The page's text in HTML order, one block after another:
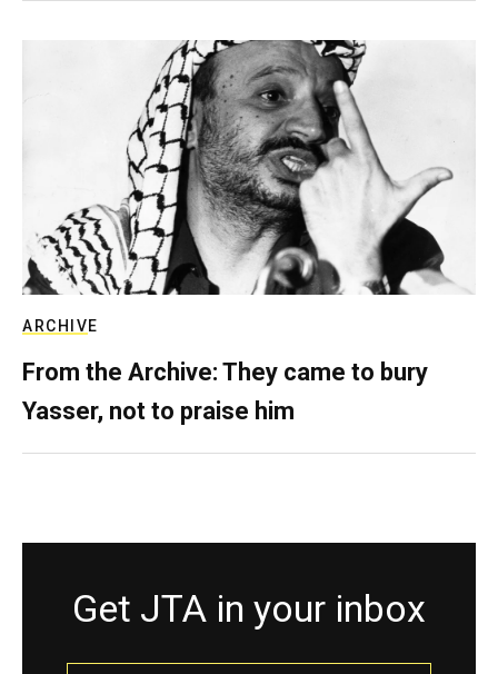
ARCHIVE
From the Archive: They came to bury
Yasser, not to praise him
Get JTA in your inbox